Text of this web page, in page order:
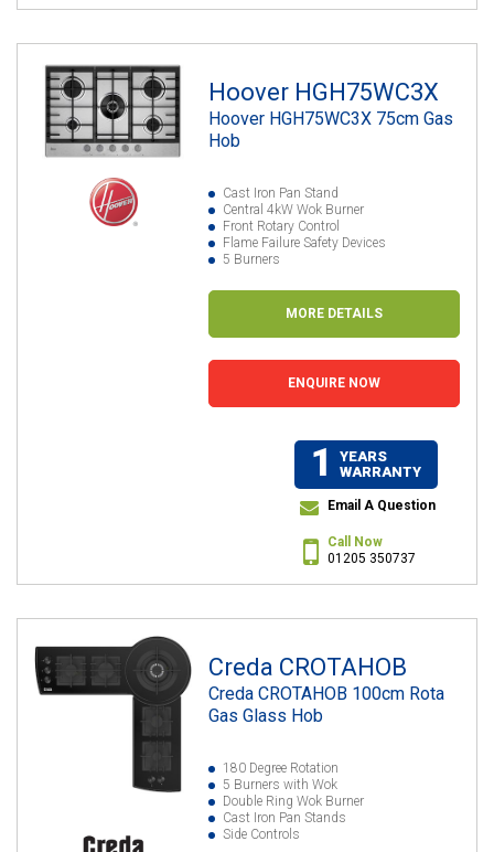
Hoover HGH75WC3X
Hoover HGH75WC3X 75cm Gas
Hob
Cast Iron Pan Stand
Central 4kW Wok Burner
Front Rotary Control
Flame Failure Safety Devices
5 Burners
MORE DETAILS
ENQUIRE NOW
1
YEARS
WARRANTY
Email A Question
Call Now
01205 350737
Creda CROTAHOB
Creda CROTAHOB 100cm Rota
Gas Glass Hob
180 Degree Rotation
5 Burners with Wok
Double Ring Wok Burner
Cast Iron Pan Stands
Side Controls